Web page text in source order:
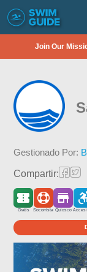
Join Our
Gestionado Por:
Compartir:
Gratis Socorrista Quiosco